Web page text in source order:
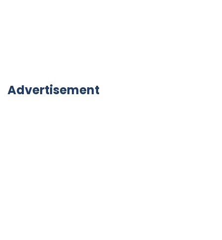
Advertisement